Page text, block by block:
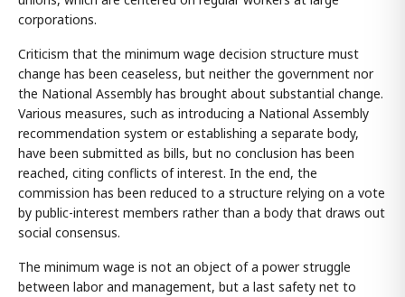
corporations.
Criticism that the minimum wage decision structure must
change has been ceaseless, but neither the government nor
the National Assembly has brought about substantial change.
Various measures, such as introducing a National Assembly
recommendation system or establishing a separate body,
have been submitted as bills, but no conclusion has been
reached, citing conflicts of interest. In the end, the
commission has been reduced to a structure relying on a vote
by public-interest members rather than a body that draws out
social consensus.
The minimum wage is not an object of a power struggle
between labor and management, but a last safety net to